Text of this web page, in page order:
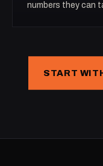
numbers they can
START